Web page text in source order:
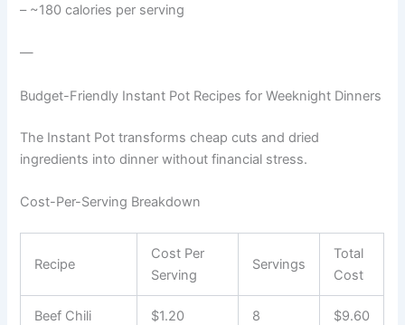
– ~180 calories per serving
—
Budget-Friendly Instant Pot Recipes for Weeknight Dinners
The Instant Pot transforms cheap cuts and dried
ingredients into dinner without financial stress.
Cost-Per-Serving Breakdown
Recipe
Cost Per
Serving
Servings
Total
Cost
Beef Chili $1.20 8 $9.60